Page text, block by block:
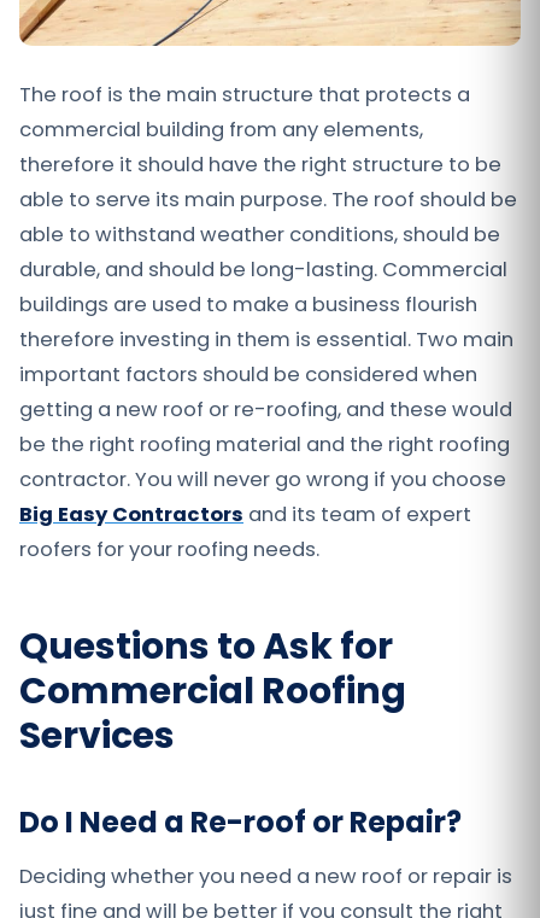
The roof is the main structure that protects a
commercial building from any elements,
therefore it should have the right structure to be
able to serve its main purpose. The roof should be
able to withstand weather conditions, should be
durable, and should be long-lasting. Commercial
buildings are used to make a business flourish
therefore investing in them is essential. Two main
important factors should be considered when
getting a new roof or re-roofing, and these would
be the right roofing material and the right roofing
contractor. You will never go wrong if you choose
Big Easy Contractors and its team of expert
roofers for your roofing needs.
Questions to Ask for
Commercial Roofing
Services
Do I Need a Re-roof or Repair?
Deciding whether you need a new roof or repair is
just fine and will be better if you consult the right